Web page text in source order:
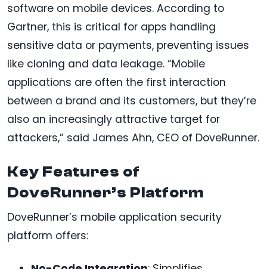
software on mobile devices. According to
Gartner, this is critical for apps handling
sensitive data or payments, preventing issues
like cloning and data leakage. “Mobile
applications are often the first interaction
between a brand and its customers, but they’re
also an increasingly attractive target for
attackers,” said James Ahn, CEO of DoveRunner.
Key Features of
DoveRunner’s Platform
DoveRunner’s mobile application security
platform offers: